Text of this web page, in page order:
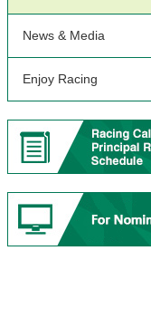
News & Media
Enjoy Racing